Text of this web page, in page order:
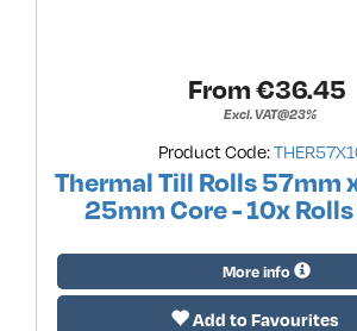
From €36.45
Excl. VAT@23%
Product Code:
Thermal Till Rolls 57mm
25mm Core - 10x
More info
Add to Favourites